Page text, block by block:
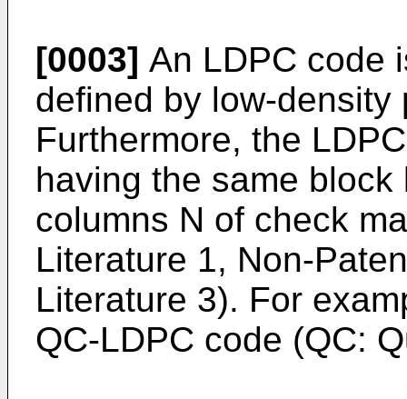
[0003] An LDPC code
defined by low-
Furthermore, the
having the same
columns N of check
Literature 1, Non-
Literature 3). For
QC-LDPC code (QC: